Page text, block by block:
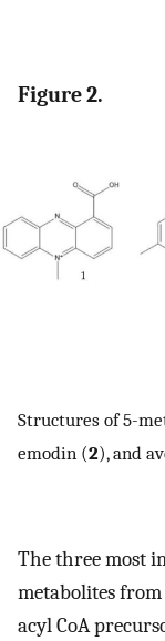
Figure 2.
Structures of 5-
emodin (2), and
The three most
metabolites
acyl CoA